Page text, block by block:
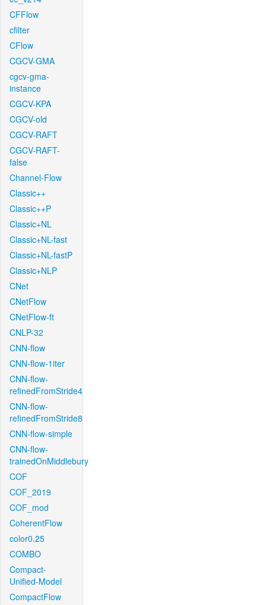
CFFlow
cfilter
CFlow
CGCV-GMA
cgcv-gma-
instance
CGCV-KPA
CGCV-old
CGCV-RAFT
CGCV-RAFT-
false
Channel-Flow
Classic++
Classic++P
Classic+NL
Classic+NL-fast
Classic+NL-fastP
Classic+NLP
CNet
CNetFlow
CNetFlow-ft
CNLP-32
CNN-flow
CNN-flow-1iter
CNN-flow-
refinedFromStride4
CNN-flow-
refinedFromStride8
CNN-flow-simple
CNN-flow-
trainedOnMiddlebury
COF
COF_2019
COF_mod
CoherentFlow
color0.25
COMBO
Compact-
Unified-Model
CompactFlow